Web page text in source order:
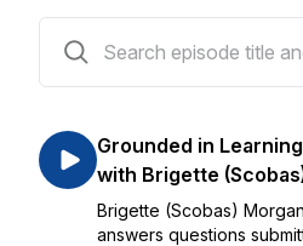
Grounded in
with Brigette
Brigette (Scobas)
answers questions